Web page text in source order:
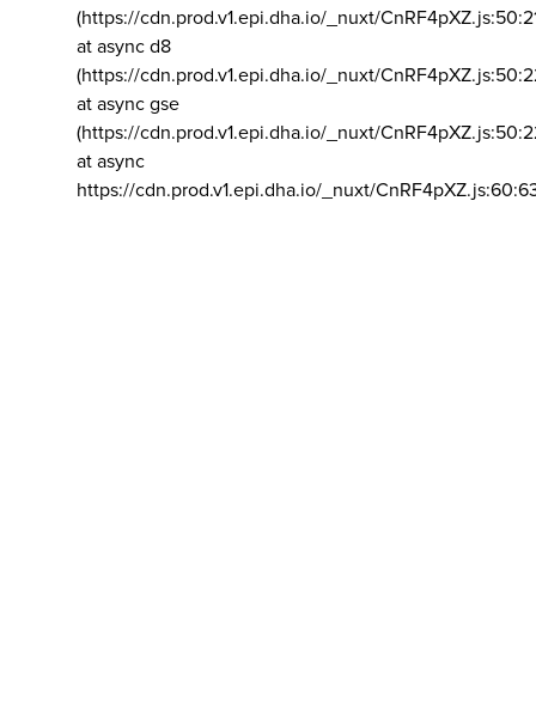
(https://cdn.prod.v1.epi.dha.io/_nuxt/
at async d8
(https://cdn.prod.v1.epi.dha.io/_nuxt/
at async gse
(https://cdn.prod.v1.epi.dha.io/_nuxt/
at async
https://cdn.prod.v1.epi.dha.io/_nuxt/